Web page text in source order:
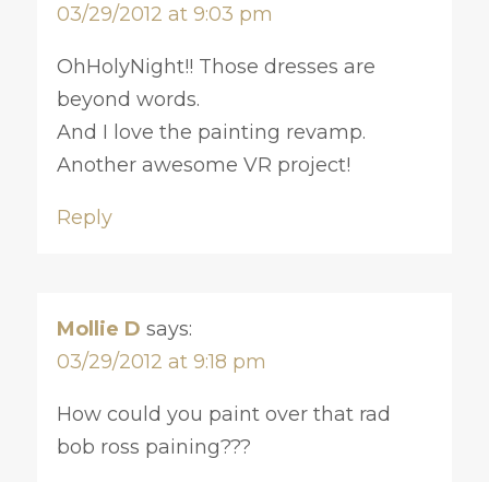
03/29/2012 at 9:03 pm
OhHolyNight!! Those dresses are
beyond words.
And I love the painting revamp.
Another awesome VR project!
Reply
Mollie D says:
03/29/2012 at 9:18 pm
How could you paint over that rad
bob ross paining???